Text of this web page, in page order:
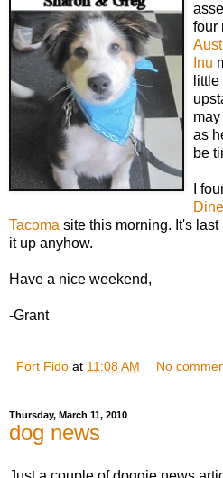
four
Inu
may
as
be
I
Dine
Tacoma site this morning. It's
it up anyhow.
Have a nice weekend,
-Grant
Fort Fido at 11:08 AM No
Thursday, March 11, 2010
dog news